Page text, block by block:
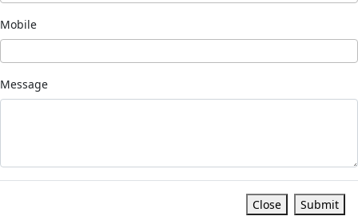
Mobile
Message
Close Submit